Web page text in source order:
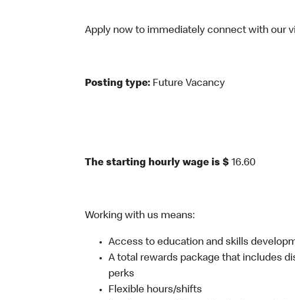
Apply now to immediately connect with our
Posting type: Future Vacancy
The starting hourly wage is $ 16.60
Working with us means:
Access to education and skills
A total rewards package that includes
perks
Flexible hours/shifts